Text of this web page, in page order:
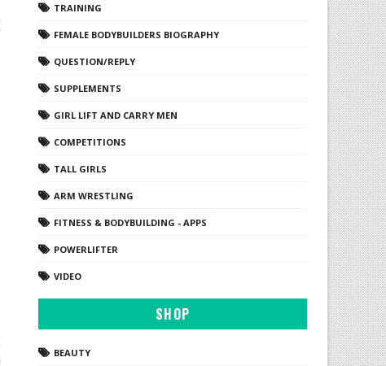
TRAINING
FEMALE BODYBUILDERS BIOGRAPHY
QUESTION/REPLY
SUPPLEMENTS
GIRL LIFT AND CARRY MEN
COMPETITIONS
TALL GIRLS
ARM WRESTLING
FITNESS & BODYBUILDING - APPS
POWERLIFTER
VIDEO
SHOP
BEAUTY